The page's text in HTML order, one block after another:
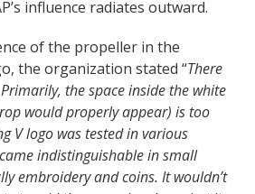
influence radiates outward.
of the propeller in the
the organization stated “There
the space inside the white
would properly appear) is too
V logo was tested in various
indistinguishable in small
embroidery and coins. It wouldn’t